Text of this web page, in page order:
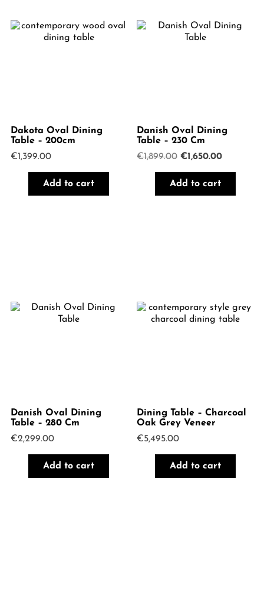
Dakota Oval Dining
Table – 200cm
€1,399.00
Add to cart
Danish Oval Dining
Table – 230 Cm
€1,899.00 Original
was:
€1,650.00Current
Add to cart
Danish Oval Dining
Table – 280 Cm
€2,299.00
Add to cart
Dining Table – Charcoal
Oak Grey Veneer
€5,495.00
Add to cart